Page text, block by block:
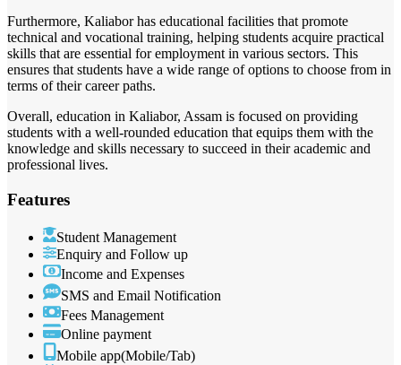
Furthermore, Kaliabor has educational facilities that promote
technical and vocational training, helping students acquire practical
skills that are essential for employment in various sectors. This
ensures that students have a wide range of options to choose from in
terms of their career paths.
Overall, education in Kaliabor, Assam is focused on providing
students with a well-rounded education that equips them with the
knowledge and skills necessary to succeed in their academic and
professional lives.
Features
Student Management
Enquiry and Follow up
Income and Expenses
SMS and Email Notification
Fees Management
Online payment
Mobile app(Mobile/Tab)